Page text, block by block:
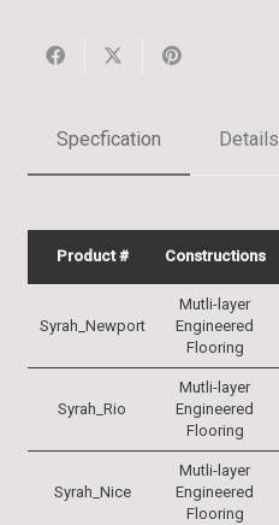
Specfication Details
Product # Constructions
Syrah_Newport
Mutli-layer
Engineered
Flooring
Syrah_Rio
Mutli-layer
Engineered
Flooring
Syrah_Nice
Mutli-layer
Engineered
Flooring